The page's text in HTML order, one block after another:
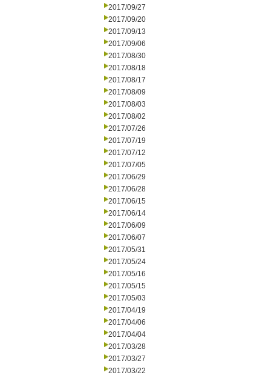
2017/09/27
2017/09/20
2017/09/13
2017/09/06
2017/08/30
2017/08/18
2017/08/17
2017/08/09
2017/08/03
2017/08/02
2017/07/26
2017/07/19
2017/07/12
2017/07/05
2017/06/29
2017/06/28
2017/06/15
2017/06/14
2017/06/09
2017/06/07
2017/05/31
2017/05/24
2017/05/16
2017/05/15
2017/05/03
2017/04/19
2017/04/06
2017/04/04
2017/03/28
2017/03/27
2017/03/22